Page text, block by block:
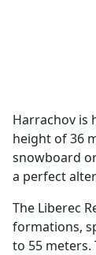
Harrachov is
height of 36
snowboard
a perfect
The Liberec
formations,
to 55